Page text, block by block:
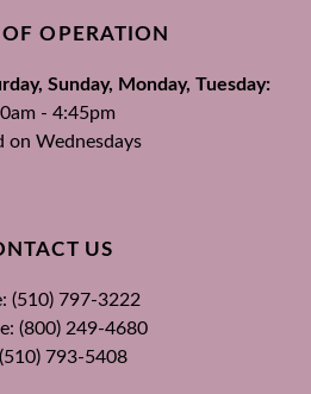
OPERATION
Sunday, Monday, Tuesday:
- 4:45pm
on Wednesdays
US
(510) 797-3222
(800) 249-4680
(510) 793-5408